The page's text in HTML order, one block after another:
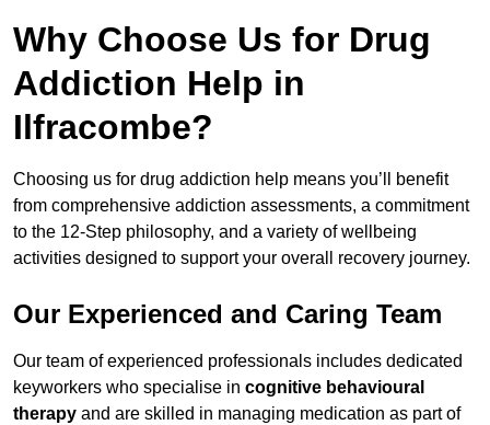
Why Choose Us for Drug
Addiction Help in
Ilfracombe?
Choosing us for drug addiction help means you’ll benefit
from comprehensive addiction assessments, a commitment
to the 12-Step philosophy, and a variety of wellbeing
activities designed to support your overall recovery journey.
Our Experienced and Caring Team
Our team of experienced professionals includes dedicated
keyworkers who specialise in cognitive behavioural
therapy and are skilled in managing medication as part of